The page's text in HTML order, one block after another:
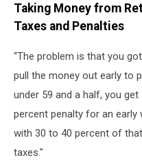
Taking Money from
Taxes and Penalties
“The problem is that you
pull the money out early to
under 59 and a half, you
percent penalty for an early
with 30 to 40 percent of
taxes."